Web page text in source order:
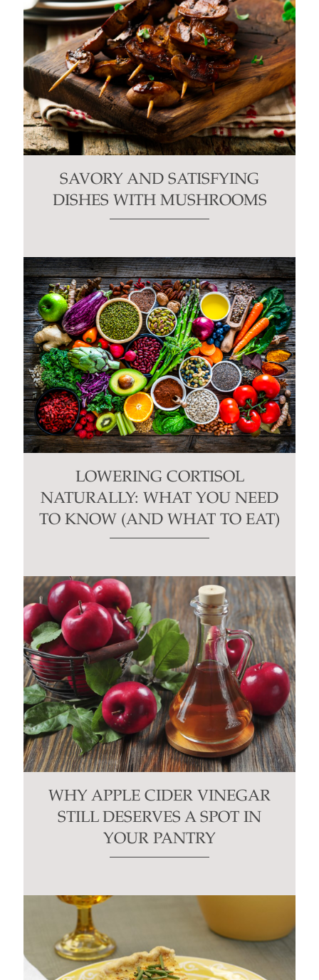
SAVORY AND SATISFYING
DISHES WITH MUSHROOMS
LOWERING CORTISOL
NATURALLY: WHAT YOU NEED
TO KNOW (AND WHAT TO EAT)
WHY APPLE CIDER VINEGAR
STILL DESERVES A SPOT IN
YOUR PANTRY